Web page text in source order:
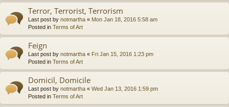
Terror, Terrorist, Terrorism
Last post by notmartha « Mon Jan 18, 2016 5:58 am
Posted in Terms of Art
Feign
Last post by notmartha « Fri Jan 15, 2016 1:23 pm
Posted in Terms of Art
Domicil, Domicile
Last post by notmartha « Wed Jan 13, 2016 1:59 pm
Posted in Terms of Art